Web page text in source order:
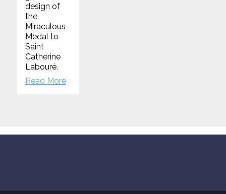
design of
the
Miraculous
Medal to
Saint
Catherine
Labouré.
Read More